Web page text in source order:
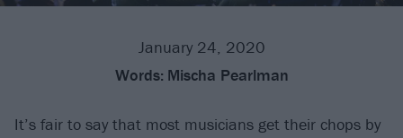
January 24, 2020
Words: Mischa Pearlman
It’s fair to say that most musicians get their chops by